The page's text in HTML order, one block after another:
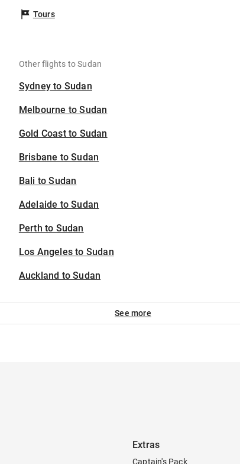
Tours
Other flights to Sudan
Sydney to Sudan
Melbourne to Sudan
Gold Coast to Sudan
Brisbane to Sudan
Bali to Sudan
Adelaide to Sudan
Perth to Sudan
Los Angeles to Sudan
Auckland to Sudan
See more
Extras
Captain's Pack